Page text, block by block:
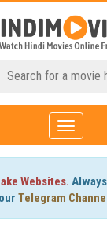
Toggle
Websites.
Telegram